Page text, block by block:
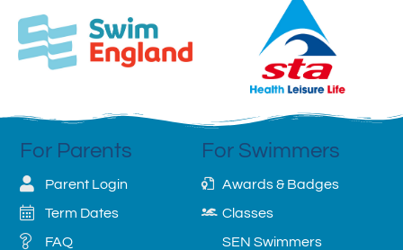
For Parents
Parent Login
Term Dates
FAQ
For Swimmers
Awards & Badges
Classes
SEN Swimmers